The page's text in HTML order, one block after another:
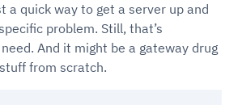
a quick way to get a server up and
problem. Still, that’s
And it might be a gateway drug
from scratch.